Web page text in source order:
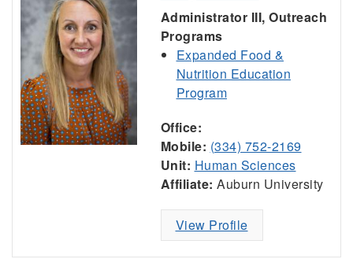
Administrator III, Outreach
Programs
Expanded Food &
Nutrition Education
Program
Office:
Mobile: (334) 752-2169
Unit: Human Sciences
Affiliate: Auburn University
View Profile